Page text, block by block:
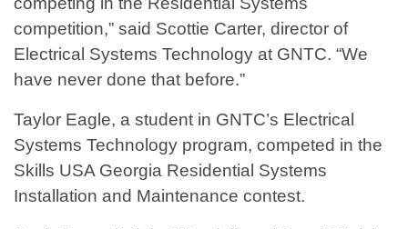
competition,” said Scottie Carter, director of
Electrical Systems Technology at GNTC. “We
have never done that before.”
Taylor Eagle, a student in GNTC’s Electrical
Systems Technology program, competed in the
Skills USA Georgia Residential Systems
Installation and Maintenance contest.